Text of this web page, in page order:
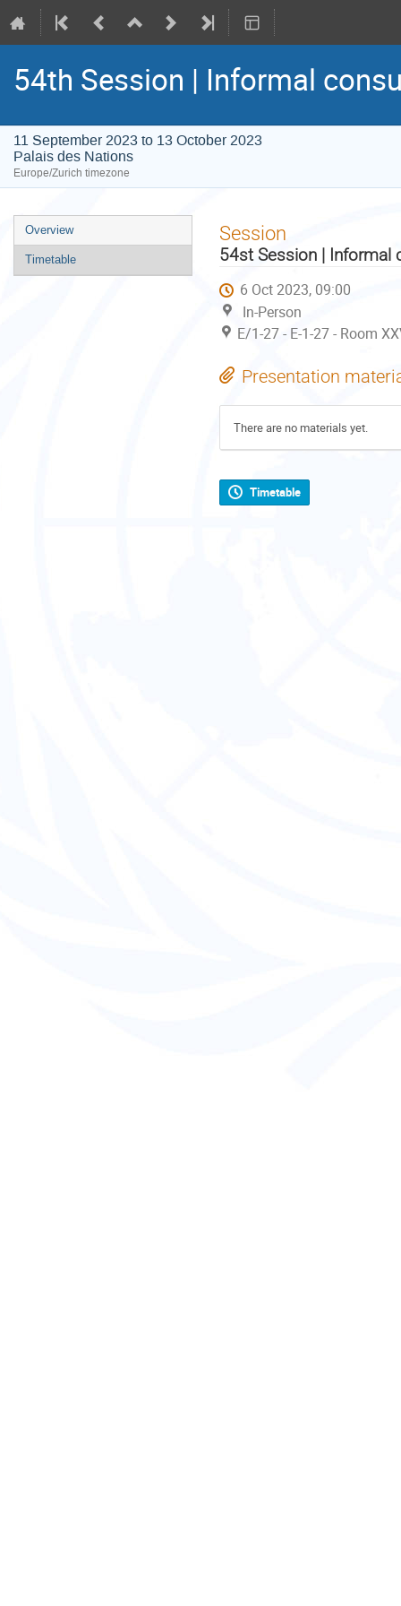
54th Session | Informal
11 September 2023 to 13 October 2023
Palais des Nations
Europe/Zurich timezone
Event
menu
Overview
Timetable
Session
54st Session | Informal
6 Oct 2023, 09:00
In-Person
E/1-27 - E-1-27 - Room
Presentation
There are no materials yet.
Timetable